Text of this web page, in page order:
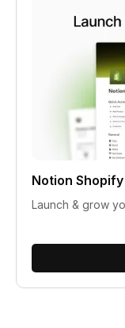
Notion
Launch & grow